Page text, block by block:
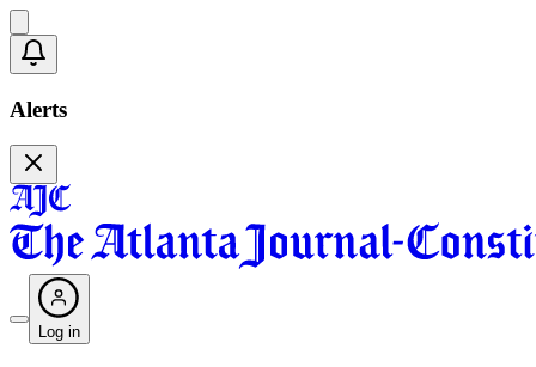
Alerts
Log in